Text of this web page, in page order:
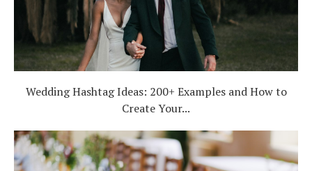
Wedding Hashtag Ideas: 200+ Examples and How to
Create Your...